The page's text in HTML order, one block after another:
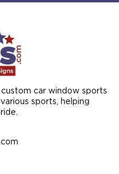
car window sports
sports, helping